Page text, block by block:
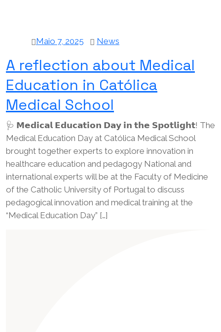
Maio 7, 2025 News
A reflection about Medical
Education in Católica
Medical School
🩺 𝗠𝗲𝗱𝗶𝗰𝗮𝗹 𝗘𝗱𝘂𝗰𝗮𝘁𝗶𝗼𝗻 𝗗𝗮𝘆 𝗶𝗻 𝘁𝗵𝗲 𝗦𝗽𝗼𝘁𝗹𝗶𝗴𝗵𝘁! The
Medical Education Day at Católica Medical School
brought together experts to explore innovation in
healthcare education and pedagogy National and
international experts will be at the Faculty of Medicine
of the Catholic University of Portugal to discuss
pedagogical innovation and medical training at the
“Medical Education Day” […]